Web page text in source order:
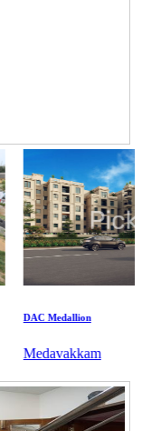
DAC Medallion
Medavakkam